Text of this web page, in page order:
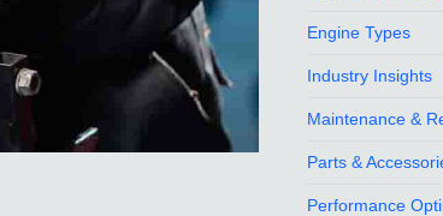
Engine Types
Industry Insights
Maintenance &
Parts &
Performance